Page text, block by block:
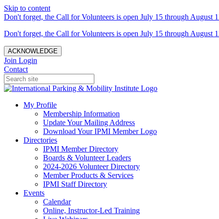
Skip to content
Don't forget, the Call for Volunteers is open July 15 through August
Don't forget, the Call for Volunteers is open July 15 through August
ACKNOWLEDGE
Join Login
Contact
My Profile
Membership Information
Update Your Mailing Address
Download Your IPMI Member Logo
Directories
IPMI Member Directory
Boards & Volunteer Leaders
2024-2026 Volunteer Directory
Member Products & Services
IPMI Staff Directory
Events
Calendar
Online, Instructor-Led Training